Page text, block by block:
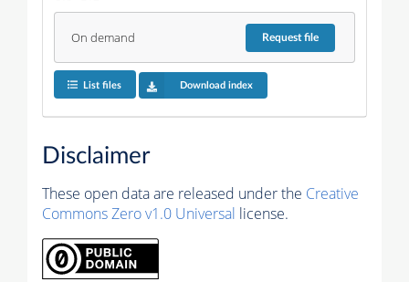
On demand Requestfile
List files Download index
Disclaimer
These open data are released under the Creative
Commons Zero v1.0 Universal license.